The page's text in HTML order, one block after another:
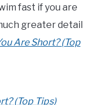
fast if you are
greater detail
Are Short? (Top
(Top Tips)